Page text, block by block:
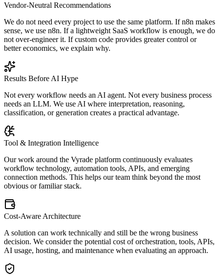
Vendor-Neutral Recommendations
We do not need every project to use the same platform. If n8n makes
sense, we use n8n. If a lightweight SaaS workflow is enough, we do
not over-engineer it. If custom code provides greater control or
better economics, we explain why.
Results Before AI Hype
Not every workflow needs an AI agent. Not every business process
needs an LLM. We use AI where interpretation, reasoning,
classification, or generation creates a practical advantage.
Tool & Integration Intelligence
Our work around the Vyrade platform continuously evaluates
workflow technology, automation tools, APIs, and emerging
connection methods. This helps our team think beyond the most
obvious or familiar stack.
Cost-Aware Architecture
A solution can work technically and still be the wrong business
decision. We consider the potential cost of orchestration, tools, APIs,
AI usage, hosting, and maintenance when evaluating an approach.